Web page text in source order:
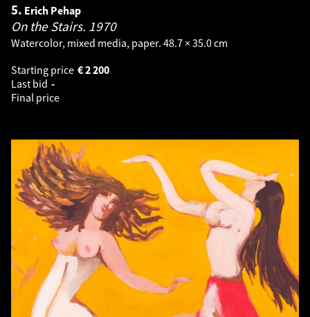
5. Erich Pehap
On the Stairs. 1970
Watercolor, mixed media, paper. 48.7 × 35.0 cm
Starting price
2 200
€
Last bid -
Final price